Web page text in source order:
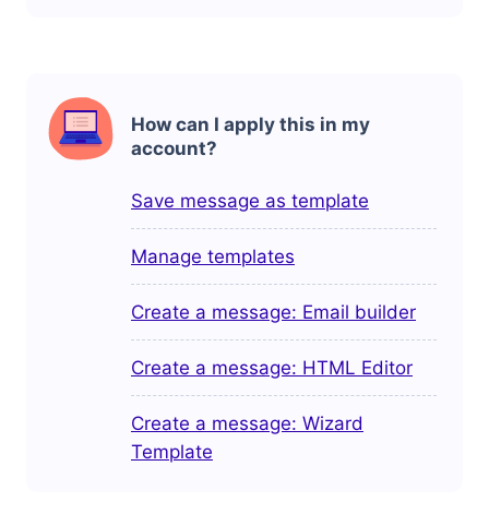
How can I apply this in my
account?
Save message as template
Manage templates
Create a message: Email builder
Create a message: HTML Editor
Create a message: Wizard
Template